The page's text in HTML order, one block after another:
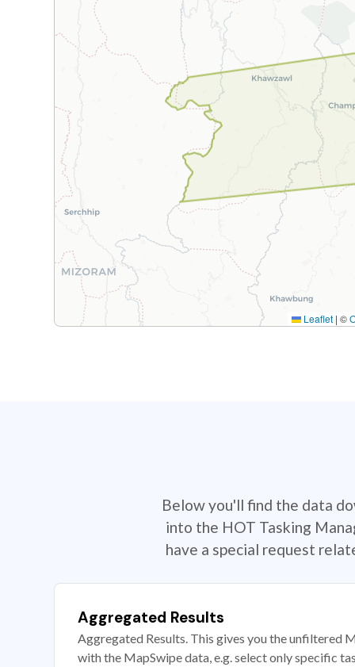
Leaflet | ©
Below you'll find the data
into the HOT Tasking
have a special request
Aggregated Results
Aggregated Results. This gives you the unfiltered
with the MapSwipe data, e.g. select only specific